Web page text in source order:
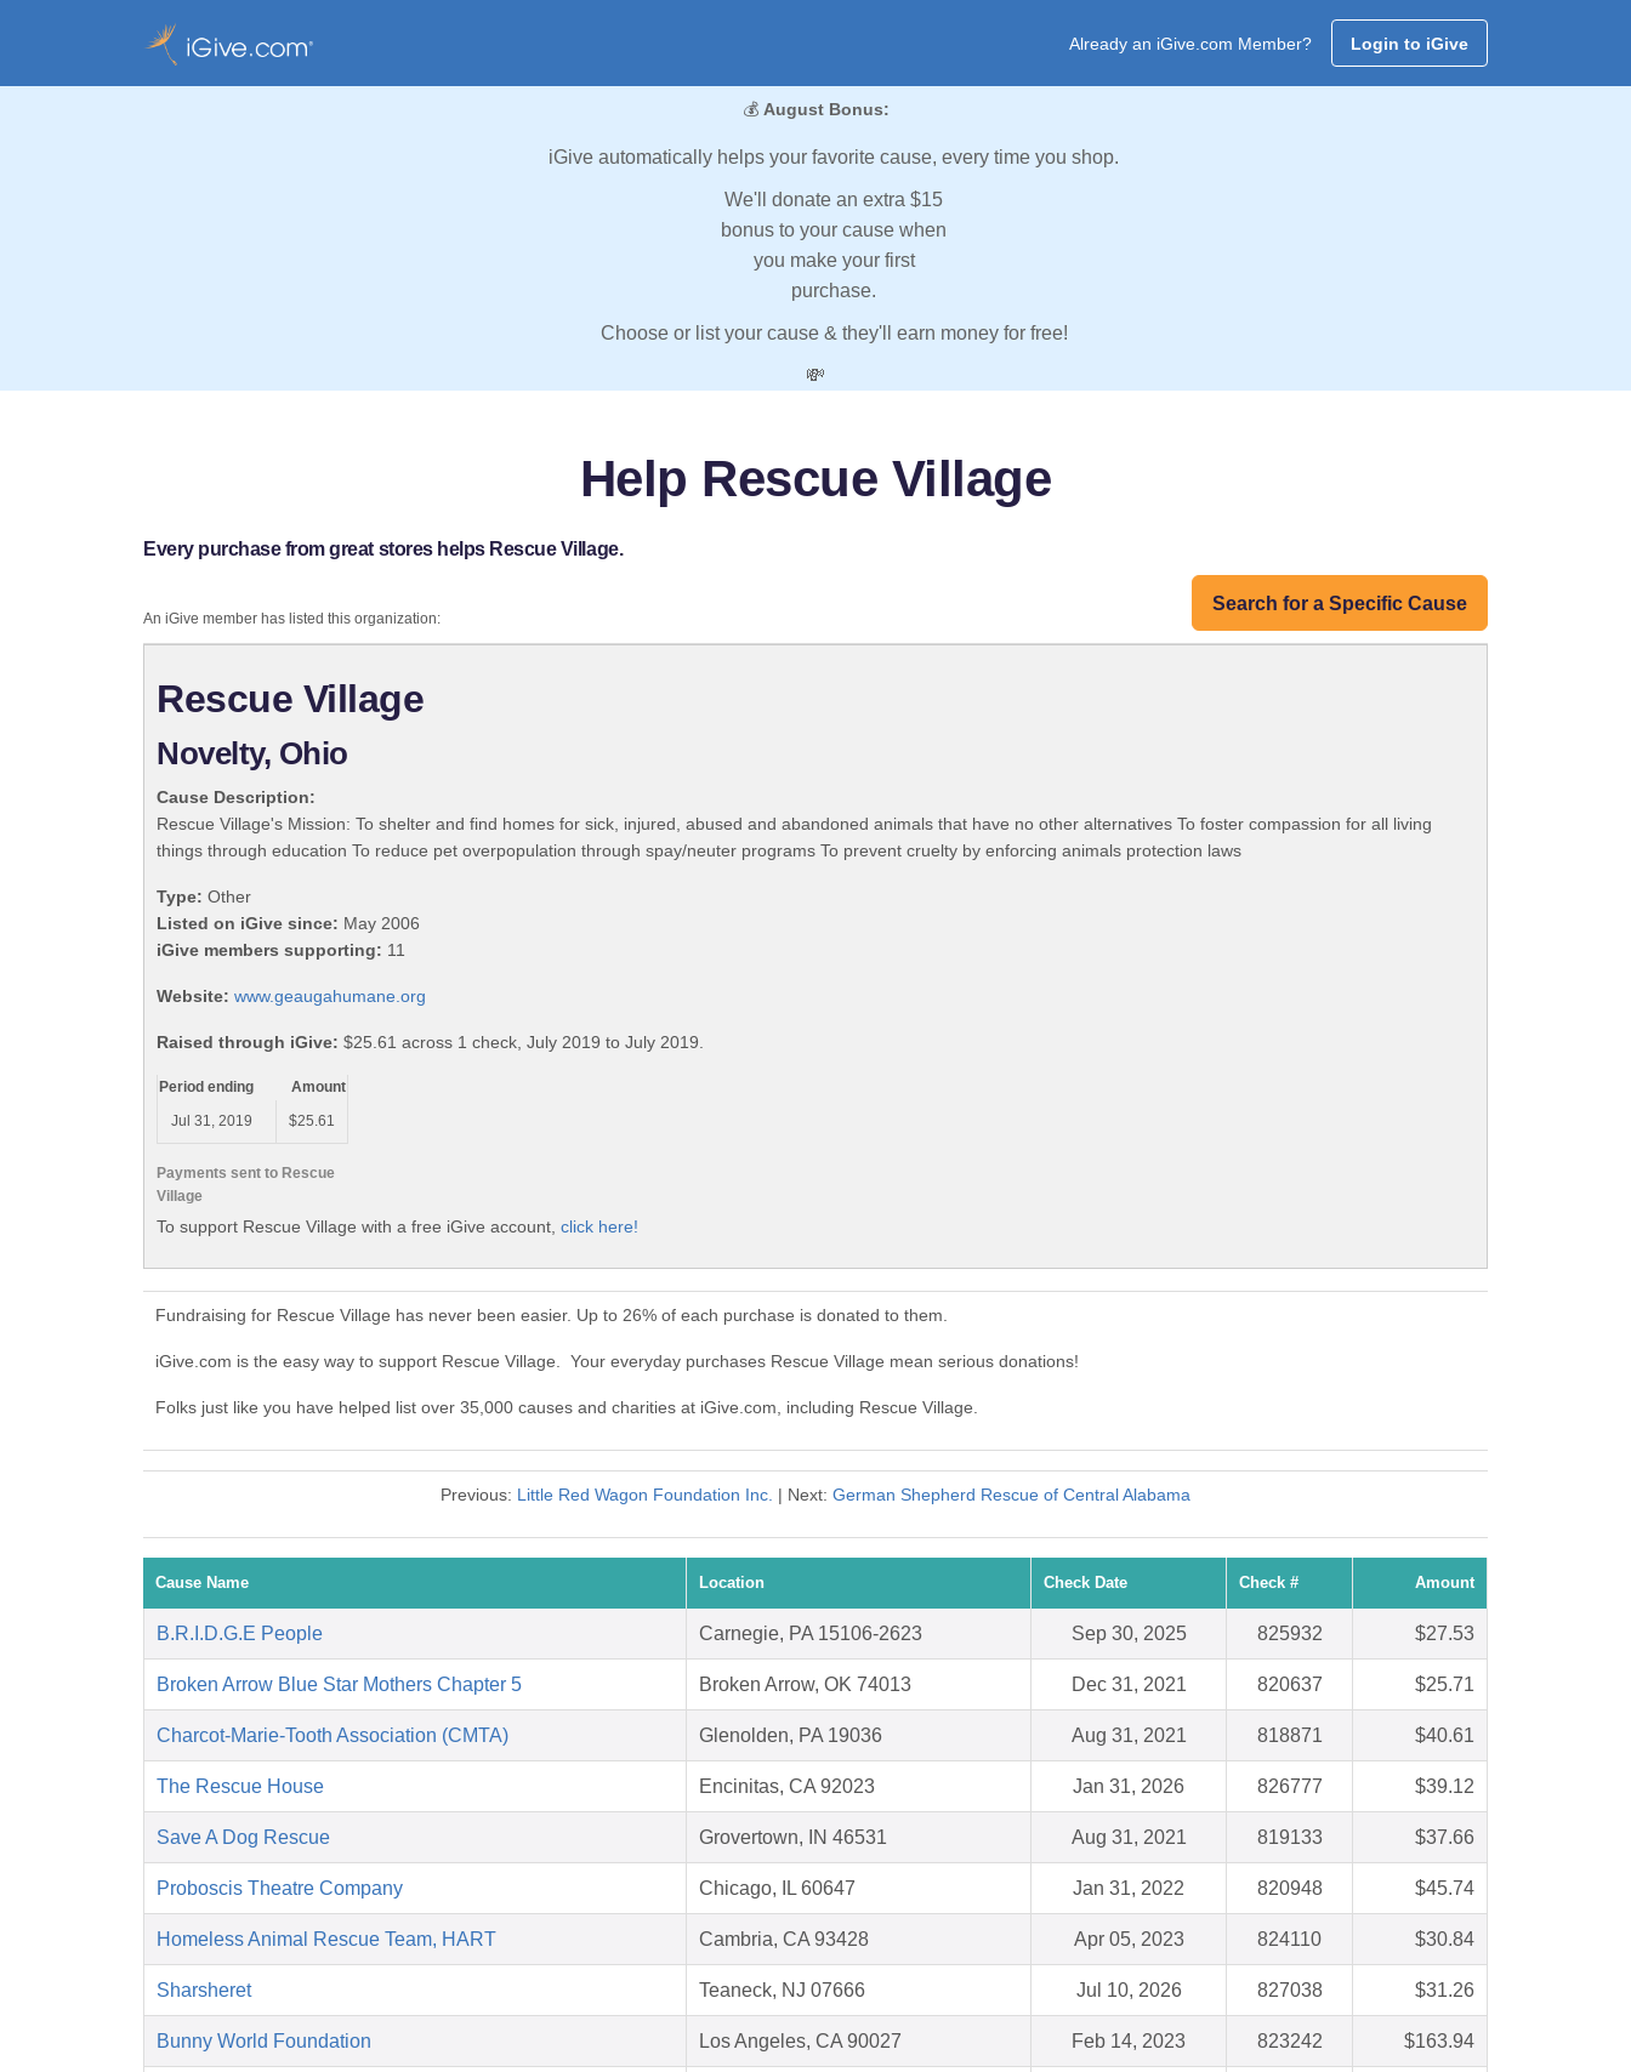
Already an iGive.com Member? Login to iGive
💰 August Bonus:
iGive automatically helps your favorite cause, every time you shop.
We'll donate an extra $15
bonus to your cause when
you make your first
purchase.
Choose or list your cause & they'll earn money for free!
💸
Help Rescue Village
Every purchase from great stores helps Rescue Village.
Search for a Specific Cause
An iGive member has listed this organization:
Rescue Village
Novelty, Ohio
Cause Description:
Rescue Village's Mission: To shelter and find homes for sick, injured, abused and abandoned animals that have no other alternatives To foster compassion for all living
things through education To reduce pet overpopulation through spay/neuter programs To prevent cruelty by enforcing animals protection laws
Type: Other
Listed on iGive since: May 2006
iGive members supporting: 11
Website: www.geaugahumane.org
Raised through iGive: $25.61 across 1 check, July 2019 to July 2019.
Payments sent to Rescue
Village
Period ending
Amount
Jul 31, 2019
$25.61
To support Rescue Village with a free iGive account, click here!
Fundraising for Rescue Village has never been easier. Up to 26% of each purchase is donated to them.
iGive.com is the easy way to support Rescue Village. Your everyday purchases Rescue Village mean serious donations!
Folks just like you have helped list over 35,000 causes and charities at iGive.com, including Rescue Village.
Previous: Little Red Wagon Foundation Inc. | Next: German Shepherd Rescue of Central Alabama
Cause Name Location Check Date Check # Amount
B.R.I.D.G.E People Carnegie, PA 15106-2623 Sep 30, 2025 825932 $27.53
Broken Arrow Blue Star Mothers Chapter 5 Broken Arrow, OK 74013 Dec 31, 2021 820637 $25.71
Charcot-Marie-Tooth Association (CMTA) Glenolden, PA 19036 Aug 31, 2021 818871 $40.61
The Rescue House Encinitas, CA 92023 Jan 31, 2026 826777 $39.12
Save A Dog Rescue Grovertown, IN 46531 Aug 31, 2021 819133 $37.66
Proboscis Theatre Company Chicago, IL 60647 Jan 31, 2022 820948 $45.74
Homeless Animal Rescue Team, HART Cambria, CA 93428 Apr 05, 2023 824110 $30.84
Sharsheret Teaneck, NJ 07666 Jul 10, 2026 827038 $31.26
Bunny World Foundation Los Angeles, CA 90027 Feb 14, 2023 823242 $163.94